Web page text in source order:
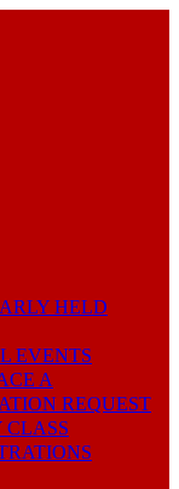
HELD
EVENTS
A
REQUEST
CLASS